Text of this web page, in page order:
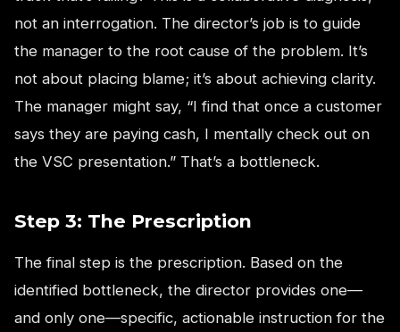
not an interrogation. The director’s job is to guide
the manager to the root cause of the problem. It’s
not about placing blame; it’s about achieving clarity.
The manager might say, “I find that once a customer
says they are paying cash, I mentally check out on
the VSC presentation.” That’s a bottleneck.
Step 3: The Prescription
The final step is the prescription. Based on the
identified bottleneck, the director provides one—
and only one—specific, actionable instruction for the